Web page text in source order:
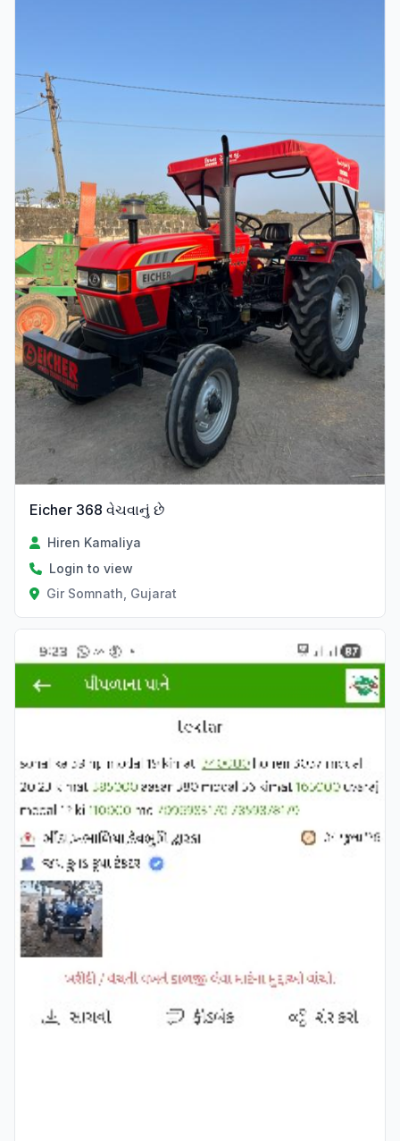
Eicher 368 વેચવાનું છે
Hiren Kamaliya
Login to view
Gir Somnath, Gujarat
Verified